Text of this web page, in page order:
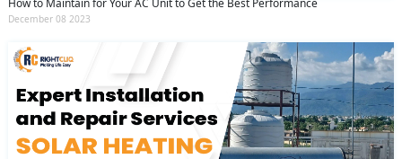
December 08 2023